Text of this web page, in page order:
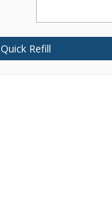
Quick Refill